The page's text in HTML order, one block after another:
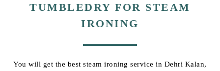
TUMBLEDRY FOR STEAM
IRONING
You will get the best steam ironing service in Dehri Kalan,